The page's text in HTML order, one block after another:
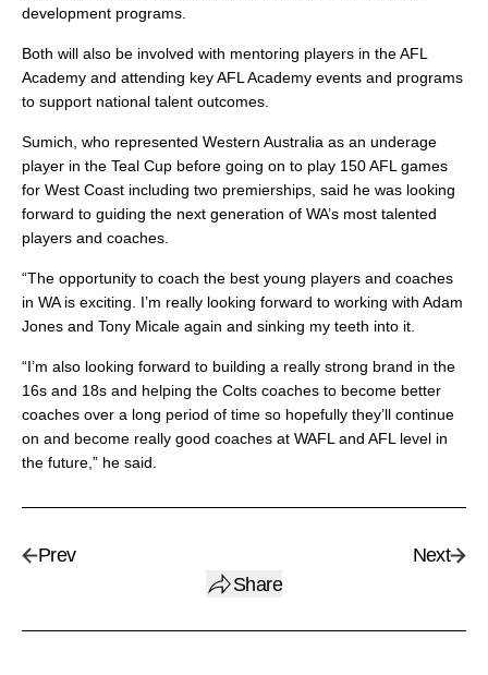
development programs.
Both will also be involved with mentoring players in the AFL
Academy and attending key AFL Academy events and programs
to support national talent outcomes.
Sumich, who represented Western Australia as an underage
player in the Teal Cup before going on to play 150 AFL games
for West Coast including two premierships, said he was looking
forward to guiding the next generation of WA’s most talented
players and coaches.
“The opportunity to coach the best young players and coaches
in WA is exciting. I’m really looking forward to working with Adam
Jones and Tony Micale again and sinking my teeth into it.
“I’m also looking forward to building a really strong brand in the
16s and 18s and helping the Colts coaches to become better
coaches over a long period of time so hopefully they’ll continue
on and become really good coaches at WAFL and AFL level in
the future,” he said.
Prev
Share
Next